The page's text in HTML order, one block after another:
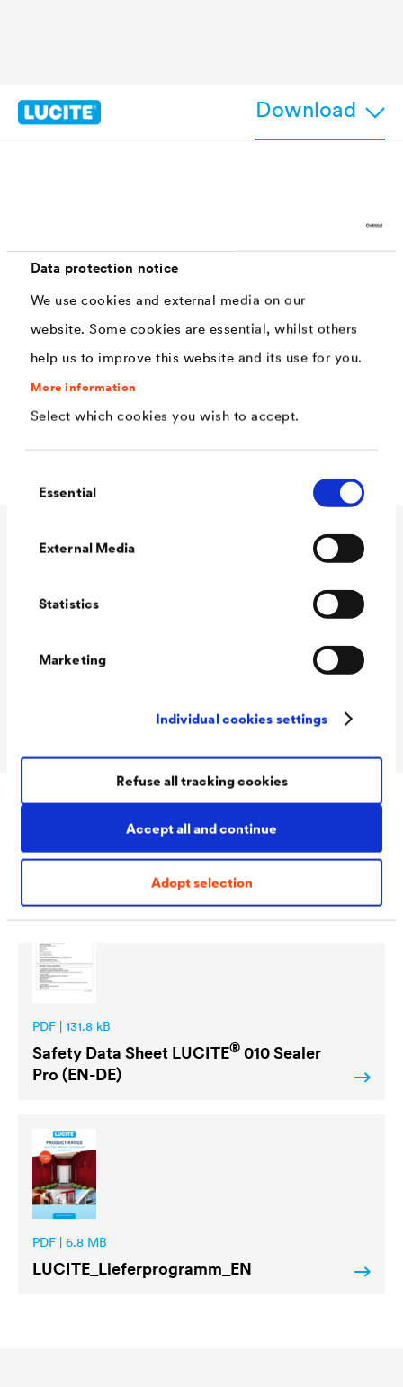
Data protection notice
We use cookies and external media on our
website. Some cookies are essential, whilst others
help us to improve this website and its use for you.
More information
Select which cookies you wish to accept.
Selection
Essential
External Media
Statistics
Marketing
Individual cookies settings
Accept all and continue
Adopt selection
Refuse all tracking cookies
Download
reinforces absorbent surfaces
free from VOC and preservatives
good adhesion properties
water-vapour permeable
Technical data
Colour tones
Download
PDF | 131.8 kB
Safety Data Sheet LUCITE® 010 Sealer
Pro (EN-DE)
PDF | 6.8 MB
LUCITE _Lieferprogramm_EN